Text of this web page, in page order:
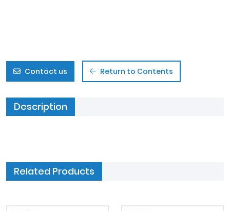
Contact us Return to Contents
Description
Related Products